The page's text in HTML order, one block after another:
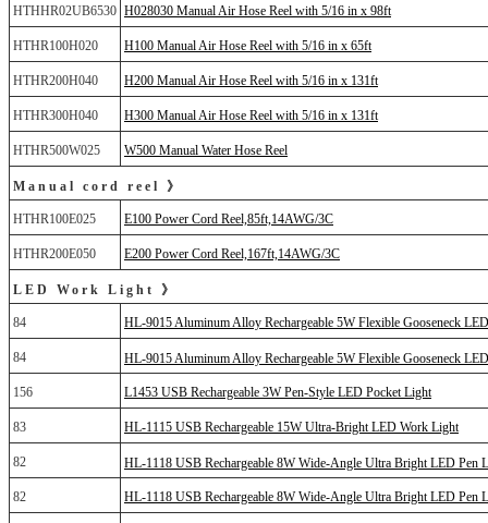
HTHHR02UB6530 H028030 Manual Air Hose Reel with 5/16 in x 98ft
HTHR100H020 H100 Manual Air Hose Reel with 5/16 in x 65ft
HTHR200H040 H200 Manual Air Hose Reel with 5/16 in x 131ft
HTHR300H040 H300 Manual Air Hose Reel with 5/16 in x 131ft
HTHR500W025 W500 Manual Water Hose Reel
Manual cord reel 》
HTHR100E025 E100 Power Cord Reel,85ft,14AWG/3C
HTHR200E050 E200 Power Cord Reel,167ft,14AWG/3C
LED Work Light 》
84 HL-9015 Aluminum Alloy Rechargeable 5W Flexible Gooseneck
84 HL-9015 Aluminum Alloy Rechargeable 5W Flexible Gooseneck
156 L1453 USB Rechargeable 3W Pen-Style LED Pocket Light
83 HL-1115 USB Rechargeable 15W Ultra-Bright LED Work Light
82 HL-1118 USB Rechargeable 8W Wide-Angle Ultra Bright LED Pen
82 HL-1118 USB Rechargeable 8W Wide-Angle Ultra Bright LED Pen